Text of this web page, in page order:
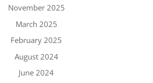
November 2025
March 2025
February 2025
August 2024
June 2024